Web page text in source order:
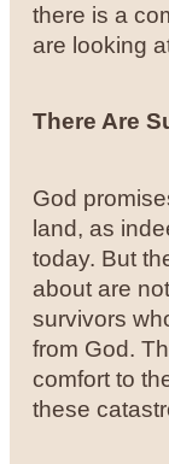
there is a
are looking
There Are
God
land, as
today. But
about are
survivors
from God.
comfort to
these